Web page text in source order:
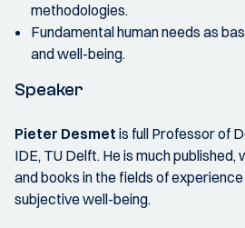
methodologies.
Fundamental human needs as
and well-being.
Speaker
Pieter Desmet is full Professor of
IDE, TU Delft. He is much
and books in the fields of
subjective well-being.